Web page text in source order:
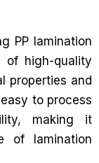
PP lamination
high-quality
properties and
to process
making it
of lamination